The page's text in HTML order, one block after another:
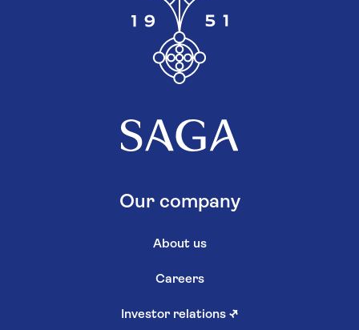
Our company
About us
Careers
Investor relations ↗